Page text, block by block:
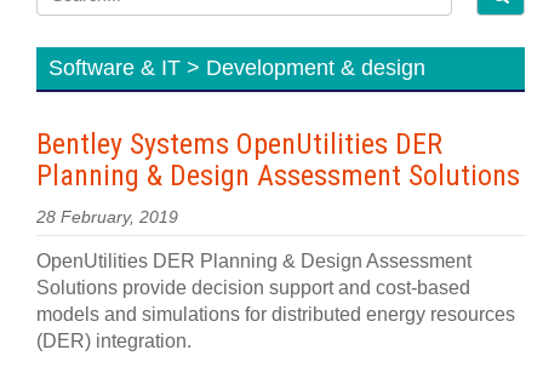
Software & IT > Development & design
Bentley Systems OpenUtilities DER
Planning & Design Assessment Solutions
28 February, 2019
OpenUtilities DER Planning & Design Assessment
Solutions provide decision support and cost-based
models and simulations for distributed energy resources
(DER) integration.